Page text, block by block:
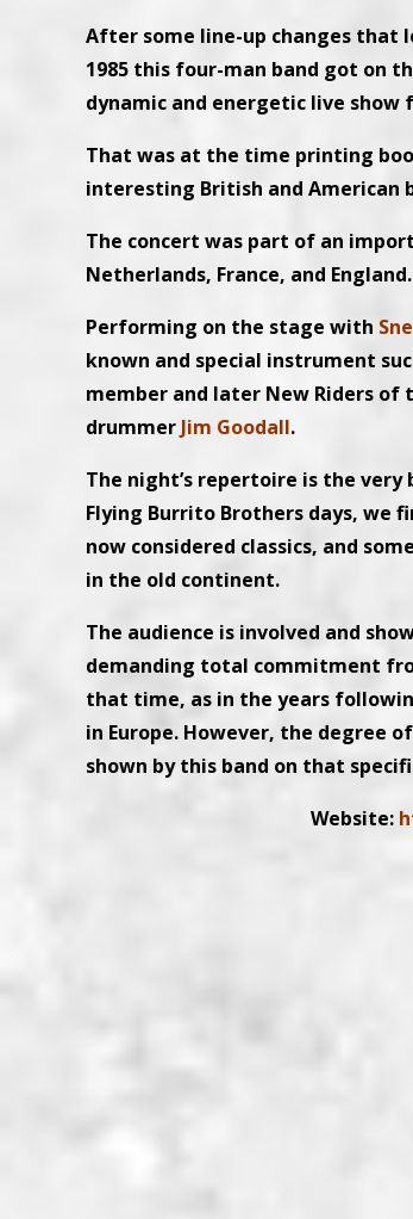
After some line-up changes that
1985 this four-man band got on
dynamic and energetic live show
That was at the time printing
interesting British and American
The concert was part of an
Netherlands, France, and England.
Performing on the stage with
known and special instrument
member and later New Riders
drummer Jim Goodall.
The night’s repertoire is the
Flying Burrito Brothers days, we
now considered classics, and
in the old continent.
The audience is involved and
demanding total commitment
that time, as in the years
in Europe. However, the degree
shown by this band on that
Website: